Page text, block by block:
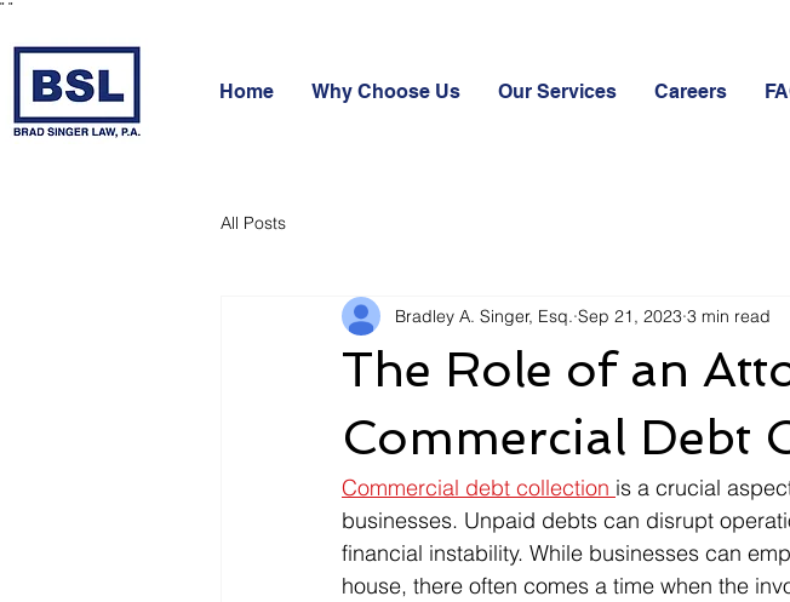
" "
Home Why Choose Us Our Services Careers
All Posts
The Role of an
Commercial Debt
Bradley A. Singer, Esq. Sep 21, 2023 3 min read
Commercial debt collection is a crucial
businesses. Unpaid debts can disrupt
financial instability. While businesses can
house, there often comes a time when the